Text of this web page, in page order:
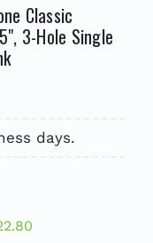
Classic
3-Hole Single
days.